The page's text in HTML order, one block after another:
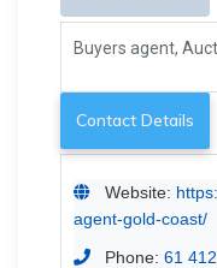
Buyers agent,
Contact Details
Website:
agent-gold-coast/
Phone: 61